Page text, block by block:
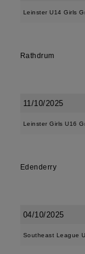
Leinster U14 Girls
Rathdrum
11/10/2025
Leinster Girls U16
Edenderry
04/10/2025
Southeast League